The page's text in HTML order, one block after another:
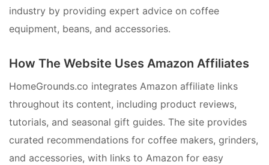
industry by providing expert advice on coffee
equipment, beans, and accessories.
How The Website Uses Amazon Affiliates
HomeGrounds.co integrates Amazon affiliate links
throughout its content, including product reviews,
tutorials, and seasonal gift guides. The site provides
curated recommendations for coffee makers, grinders,
and accessories, with links to Amazon for easy